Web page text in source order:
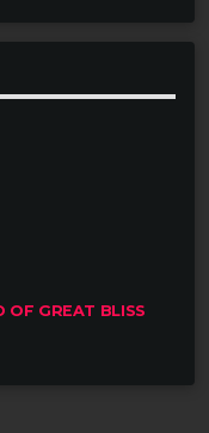
Keyboard
Tabala, Khin,
– Flute
OF GREAT BLISS